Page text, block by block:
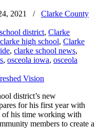
2021 /
Clarke County
district, Clarke
clarke high school, Clarke
, clarke school news,
, osceola iowa, osceola
district’s new
for his first year with
of his time working with
members to create a